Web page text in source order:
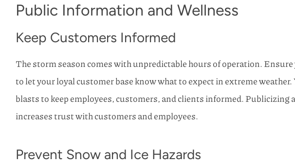
Public Information and Wellness
Keep Customers Informed
The storm season comes with unpredictable hours of operation.
to let your loyal customer base know what to expect in extreme weather.
blasts to keep employees, customers, and clients informed. Publicizing
increases trust with customers and employees.
Prevent Snow and Ice Hazards